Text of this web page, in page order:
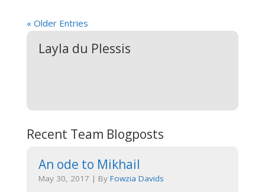
« Older Entries
Layla du Plessis
Recent Team Blogposts
An ode to Mikhail
May 30, 2017 | By Fowzia Davids